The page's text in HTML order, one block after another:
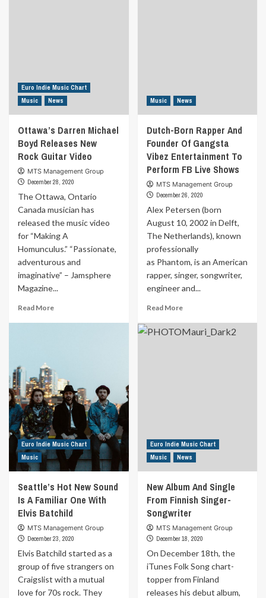
Euro Indie Music Chart
Music
News
Ottawa’s Darren Michael
Boyd Releases New
Rock Guitar Video
MTS Management Group
December 28, 2020
The Ottawa, Ontario
Canada musician has
released the music video
for “Making A
Homunculus.” “Passionate,
adventurous and
imaginative” – Jamsphere
Magazine...
Read MoreRead
Boyd
Releases
New
Rock
Guitar
Video
Music News
Dutch-Born Rapper And
Founder Of Gangsta
Vibez Entertainment To
Perform FB Live Shows
MTS Management Group
December 26, 2020
Alex Petersen (born
August 10, 2002 in Delft,
The Netherlands), known
professionally
as Phantom, is an American
rapper, singer, songwriter,
engineer and...
Read MoreRead
about
To
Perform
FB
Shows
Euro Indie Music Chart
Music
Seattle’s Hot New Sound
Is A Familiar One With
Elvis Batchild
MTS Management Group
December 23, 2020
Elvis Batchild started as a
group of five strangers on
Craigslist with a mutual
love for 70s rock. They
Euro Indie Music Chart
Music
News
New Album And Single
From Finnish Singer-
Songwriter
MTS Management Group
December 18, 2020
On December 18th, the
iTunes Folk Song chart-
topper from Finland
releases his debut album,